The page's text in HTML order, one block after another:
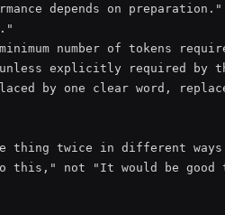
depends on preparation."
number of tokens
explicitly required by
by one clear word,
thing twice in different
this," not "It would be